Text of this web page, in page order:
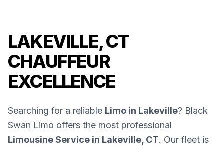
LAKEVILLE, CT
CHAUFFEUR
EXCELLENCE
Searching for a reliable Limo in Lakeville? Black
Swan Limo offers the most professional
Limousine Service in Lakeville, CT. Our fleet is